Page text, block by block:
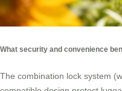
What security and convenience
The combination lock system